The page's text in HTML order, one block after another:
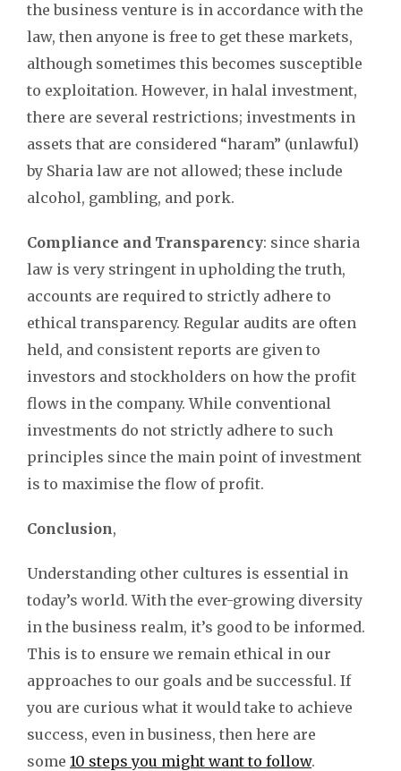
the business venture is in accordance with the
law, then anyone is free to get these markets,
although sometimes this becomes susceptible
to exploitation. However, in halal investment,
there are several restrictions; investments in
assets that are considered “haram” (unlawful)
by Sharia law are not allowed; these include
alcohol, gambling, and pork.
Compliance and Transparency: since sharia
law is very stringent in upholding the truth,
accounts are required to strictly adhere to
ethical transparency. Regular audits are often
held, and consistent reports are given to
investors and stockholders on how the profit
flows in the company. While conventional
investments do not strictly adhere to such
principles since the main point of investment
is to maximise the flow of profit.
Conclusion,
Understanding other cultures is essential in
today’s world. With the ever-growing diversity
in the business realm, it’s good to be informed.
This is to ensure we remain ethical in our
approaches to our goals and be successful. If
you are curious what it would take to achieve
success, even in business, then here are
some 10 steps you might want to follow.